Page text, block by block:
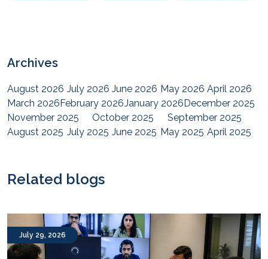
Archives
August 2026 July 2026 June 2026 May 2026 April 2026
March 2026February 2026January 2026December 2025
November 2025
October 2025
September 2025
August 2025 July 2025 June 2025 May 2025 April 2025
August 2024 July 2024
February 2024
August 2023
July 2023 June 2023
April 2023
March 2023February 2023January 2023
December 2022
November 2022
October 2022
September 2022
Related blogs
July 29, 2026